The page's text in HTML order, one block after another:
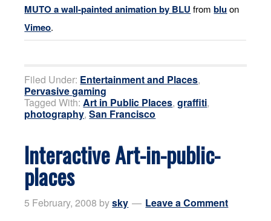
MUTO a wall-painted animation by BLU frombluon
Vimeo.
Filed Under: Entertainment and Places,
Pervasive gaming
Tagged With:Art in Public Places,graffiti,
photography,San Francisco
Interactive Art-in-public-
places
5 February, 2008 bysky Leave a Comment